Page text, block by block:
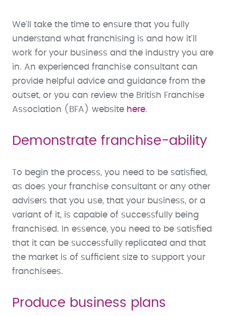
We'll take the time to ensure that you fully
understand what franchising is and how it'll
work for your business and the industry you are
in. An experienced franchise consultant can
provide helpful advice and guidance from the
outset, or you can review the British Franchise
Association (BFA) website here.
Demonstrate franchise-ability
To begin the process, you need to be satisfied,
as does your franchise consultant or any other
advisers that you use, that your business, or a
variant of it, is capable of successfully being
franchised. In essence, you need to be satisfied
that it can be successfully replicated and that
the market is of sufficient size to support your
franchisees.
Produce business plans